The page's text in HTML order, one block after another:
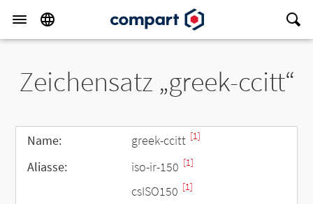
Zeichensatz „greek-ccitt“
Name: greek-ccitt [1]
Aliasse: iso-ir-150 [1]
csISO150 [1]